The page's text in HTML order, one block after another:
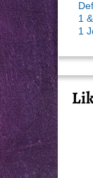
1
1